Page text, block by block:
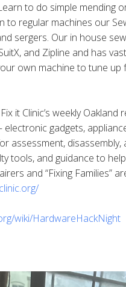
to do simple mending
to regular machines our
sergers. Our in house
and Zipline and has
own machine to tune
Fix it Clinic’s weekly
electronic gadgets,
assessment, disassembly,
tools, and guidance to
and “Fixing Families”
wiki/HardwareHackNight